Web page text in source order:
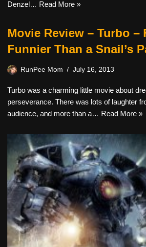
Denzel… Read More »
Movie Review – Turbo –
Funnier Than a Snail’s
RunPee Mom July 16, 2013
Turbo was a charming little movie about
perseverance. There was lots of laughter
audience, and more than a… Read More »